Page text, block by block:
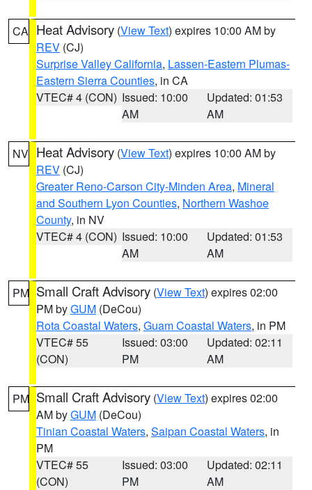
CA Heat Advisory (View Text) expires 10:00 AM by
REV (CJ)
Surprise Valley California, Lassen-Eastern Plumas-
Eastern Sierra Counties, in CA
VTEC# 4 (CON) Issued: 10:00
AM
Updated: 01:53
AM
NV Heat Advisory (View Text) expires 10:00 AM by
REV (CJ)
Greater Reno-Carson City-Minden Area, Mineral
and Southern Lyon Counties, Northern Washoe
County, in NV
VTEC# 4 (CON) Issued: 10:00
AM
Updated: 01:53
AM
PM Small Craft Advisory (View Text) expires 02:00
PM byGUM (DeCou)
Rota Coastal Waters, Guam Coastal Waters, in PM
VTEC# 55
(CON)
Issued: 03:00
PM
Updated: 02:11
AM
PM Small Craft Advisory (View Text) expires 02:00
AM byGUM (DeCou)
Tinian Coastal Waters, Saipan Coastal Waters, in
PM
VTEC# 55
(CON)
Issued: 03:00
PM
Updated: 02:11
AM